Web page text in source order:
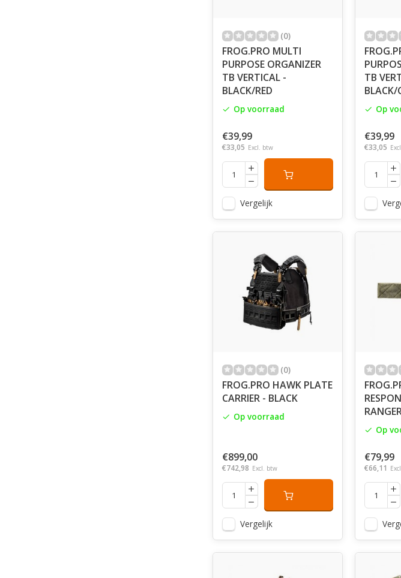
(0)
FROG.PRO MULTI
PURPOSE ORGANIZER
TB VERTICAL -
BLACK/RED
Op voorraad
€39,99
€33,05 Excl. btw
Vergelijk
TB
BLACK/
Op
€39,99
€33,05
(0)
FROG.PRO HAWK PLATE
CARRIER - BLACK
Op voorraad
€899,00
€742,98 Excl. btw
Vergelijk
Op
€79,99
€66,11